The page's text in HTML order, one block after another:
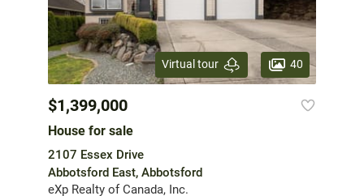
Virtual tour 40
$1,399,000
House for sale
2107 Essex Drive
Abbotsford East, Abbotsford
eXp Realty of Canada, Inc.